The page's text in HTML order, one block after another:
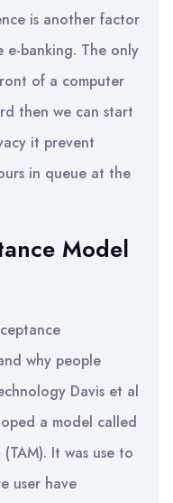
is another factor
e-banking. The only
of a computer
then we can start
it prevent
in queue at the
Model
why people
Davis et al
a model called
It was use to
user have